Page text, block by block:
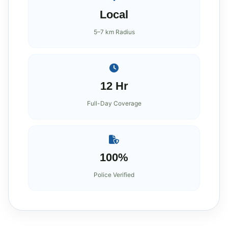
Local
5–7 km Radius
12 Hr
Full-Day Coverage
100%
Police Verified